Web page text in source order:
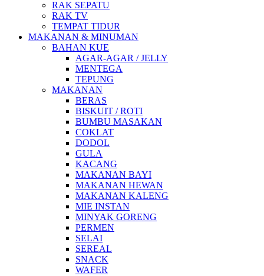
RAK SEPATU
RAK TV
TEMPAT TIDUR
MAKANAN & MINUMAN
BAHAN KUE
AGAR-AGAR / JELLY
MENTEGA
TEPUNG
MAKANAN
BERAS
BISKUIT / ROTI
BUMBU MASAKAN
COKLAT
DODOL
GULA
KACANG
MAKANAN BAYI
MAKANAN HEWAN
MAKANAN KALENG
MIE INSTAN
MINYAK GORENG
PERMEN
SELAI
SEREAL
SNACK
WAFER